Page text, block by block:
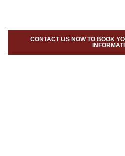
CONTACT US NOW TO BOOK